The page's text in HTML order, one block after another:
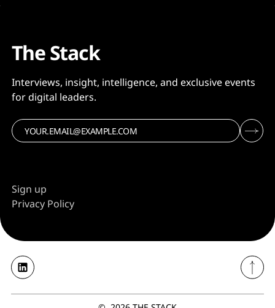
The Stack
Interviews, insight, intelligence, and exclusive events
for digital leaders.
Sign up
Privacy Policy